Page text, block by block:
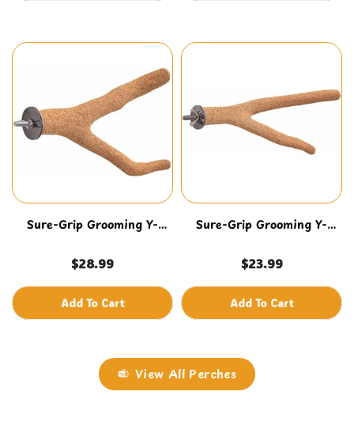
Sure-Grip Grooming Y-
$28.99
Add To Cart
Sure-Grip Grooming Y-
$23.99
Add To Cart
View All Perches